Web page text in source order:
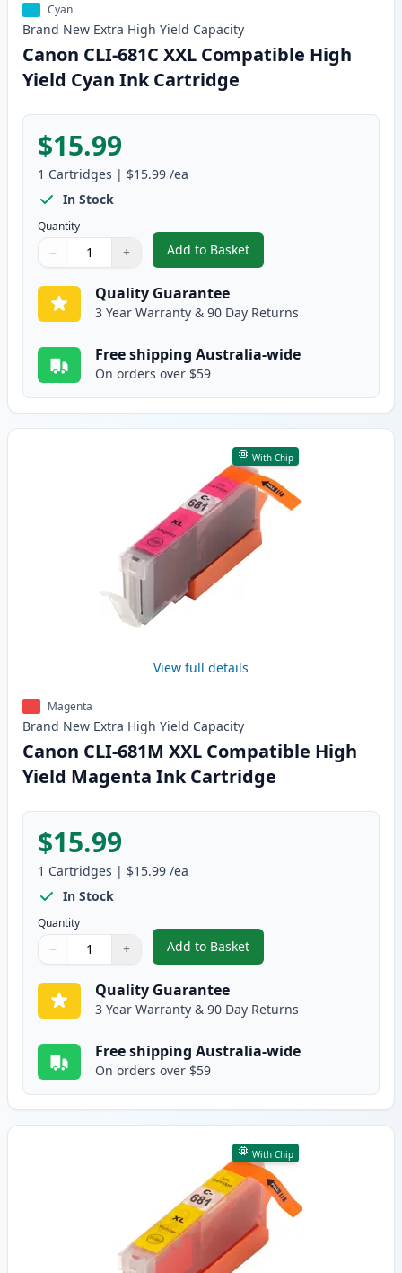
Cyan
Brand New Extra High Yield Capacity
Canon CLI-681C XXL Compatible High
Yield Cyan Ink Cartridge
$15.99
1 Cartridges | $15.99 /ea
In Stock
Quantity
Quantity
Use buttons to adjust
− +
Quantity:
Add to Basket
,Canon CLI-681C XXL
Quality Guarantee
3 Year Warranty & 90 Day Returns
Free shipping Australia-wide
On orders over $59
With Chip
View full details
Magenta
Brand New Extra High Yield Capacity
Canon CLI-681M XXL Compatible High
Yield Magenta Ink Cartridge
$15.99
1 Cartridges | $15.99 /ea
In Stock
Quantity
Quantity
Use buttons to adjust
− +
Quantity:
Add to Basket
,Canon CLI-681M XXL
Quality Guarantee
3 Year Warranty & 90 Day Returns
Free shipping Australia-wide
On orders over $59
With Chip